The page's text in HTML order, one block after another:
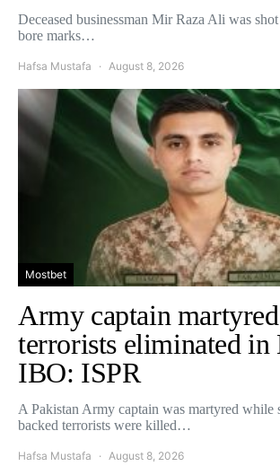
Deceased businessman Mir Raza Ali was
bore marks…
Hafsa Mustafa August 8, 2026
Mostbet
Army captain
terrorists eliminated in
IBO: ISPR
A Pakistan Army captain was martyred while
backed terrorists were killed…
Hafsa Mustafa August 8, 2026